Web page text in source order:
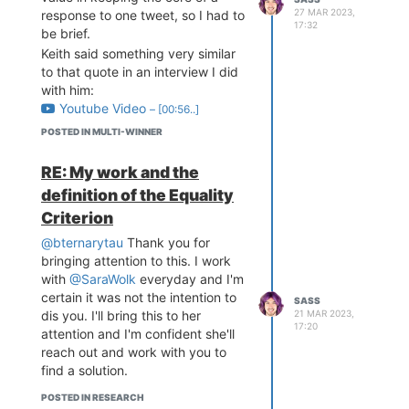
participants.
I actually would like to call a
vote of the people on this
forum.
...we can simply ask nicely.
top ofscheduling a meeting
where some votes can happen
soon. Importantly, we should
place. They're there for a reason.
The main thing that I proposed
is that the forum will not just
discuss voting methods, but
also serve as a hub for
developing resources that
advance the general cause (of
something better). So that
response to one tweet, so I had to
be brief.
Keith said something very similar
to that quote in an interview I did
with him:
Youtube Video – [00:56..]
POSTED IN MULTI-WINNER
27 MAR 2023,
17:32
RE: My work and the
definition of the Equality
Criterion
@bternarytau Thank you for
bringing attention to this. I work
with @SaraWolk everyday and I'm
certain it was not the intention to
dis you. I'll bring this to her
attention and I'm confident she'll
reach out and work with you to
find a solution.
POSTED IN RESEARCH
SASS
21 MAR 2023,
17:20